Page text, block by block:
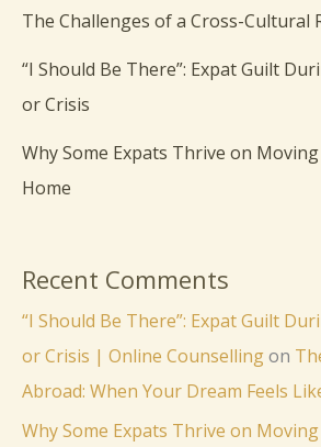
The Challenges of a Cross-Cultural
“I Should Be There”: Expat Guilt
or Crisis
Why Some Expats Thrive on
Home
Recent Comments
“I Should Be There”: Expat Guilt
or Crisis | Online Counsellingon
Abroad: When Your Dream Feels
Why Some Expats Thrive on